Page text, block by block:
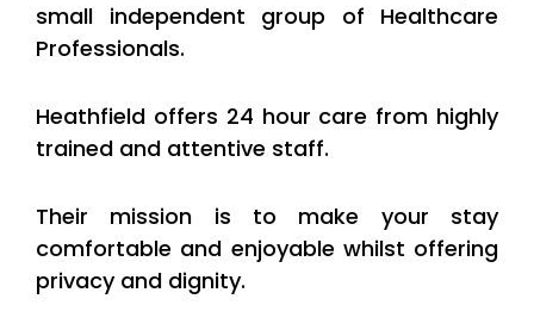
small independent group of Healthcare
Professionals.
Heathfield offers 24 hour care from highly
trained and attentive staff.
Their mission is to make your stay
comfortable and enjoyable whilst offering
privacy and dignity.